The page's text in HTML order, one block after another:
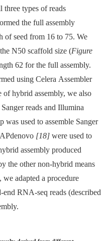
three types of reads
the full assembly
of seed from 16 to 75. We
N50 scaffold size (Figure
62 for the full assembly.
using Celera Assembler
of hybrid assembly, we also
reads and Illumina
was used to assemble Sanger
[18] were used to
assembly produced
the other non-hybrid means
adapted a procedure
end RNA-seq reads (described